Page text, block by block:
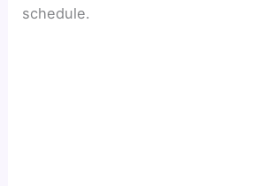
schedule.